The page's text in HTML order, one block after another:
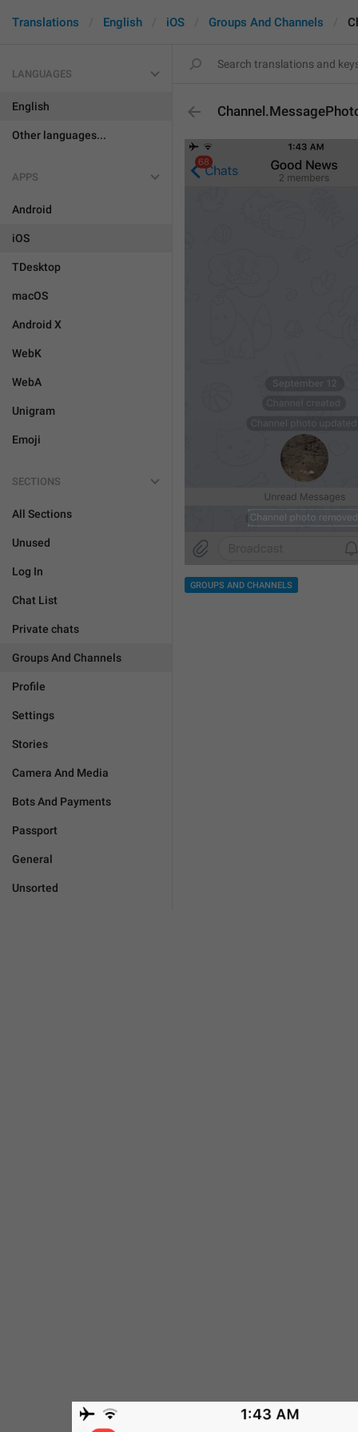
Translations English iOS Groups And Channels
LANGUAGES
English
Other languages...
APPS
Android
iOS
TDesktop
macOS
Android X
WebK
WebA
Unigram
Emoji
SECTIONS
All Sections
Unused
Log In
Chat List
Private chats
Groups And Channels
Profile
Settings
Stories
Camera And Media
Bots And Payments
Passport
General
Unsorted
GROUPS AND CHANNELS